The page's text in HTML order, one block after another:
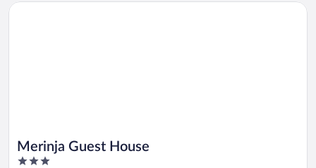
Merinja Guest House
3
Opens in a new window
Merinja Guest House